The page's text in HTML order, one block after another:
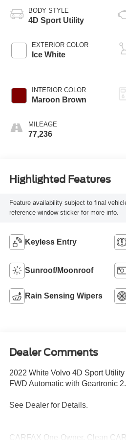
BODY STYLE
4D Sport Utility
EXTERIOR COLOR
Ice White
INTERIOR COLOR
Maroon Brown
MILEAGE
77,236
Highlighted Features
Feature availability subject to final
reference window sticker for more info.
Keyless Entry
Sunroof/Moonroof
Rain Sensing Wipers
Dealer Comments
2022 White Volvo 4D Sport
FWD Automatic with Geartronic
See Dealer for Details.
CARFAX One-Owner. Clean